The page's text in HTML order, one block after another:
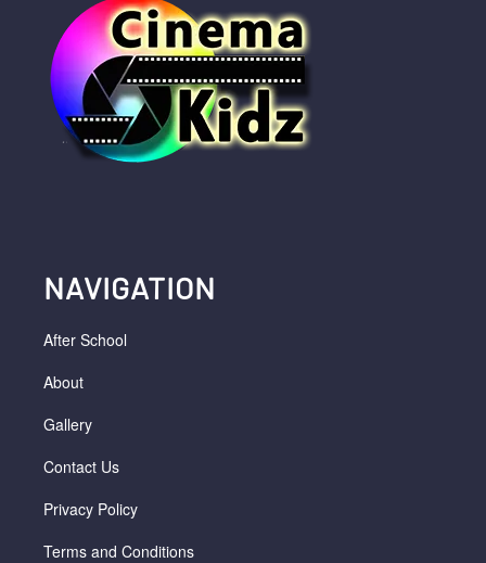
NAVIGATION
After School
About
Gallery
Contact Us
Privacy Policy
Terms and Conditions